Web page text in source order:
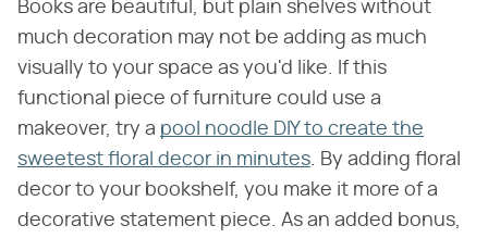
Books are beautiful, but plain shelves without
much decoration may not be adding as much
visually to your space as you'd like. If this
functional piece of furniture could use a
makeover, try a pool noodle DIY to create the
sweetest floral decor in minutes . By adding floral
decor to your bookshelf, you make it more of a
decorative statement piece. As an added bonus,